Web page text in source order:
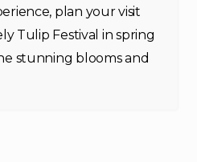
plan your visit
Tulip Festival in spring
stunning blooms and